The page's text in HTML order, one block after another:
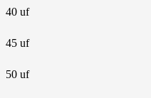
40 uf
45 uf
50 uf